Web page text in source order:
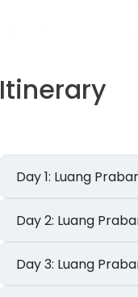
Itinerary
Day 1: Luang
Day 2: Luang
Day 3: Luang